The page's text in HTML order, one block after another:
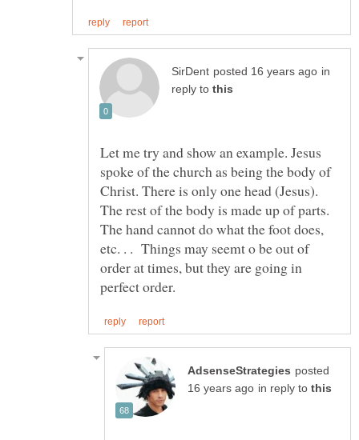
in
reply to
Let me try and show an example. Jesus
spoke of the church as being the body of
Christ. There is only one head (Jesus).
The rest of the body is made up of parts.
The hand cannot do what the foot does,
etc. . . Things may seemt o be out of
order at times, but they are going in
posted
in reply to